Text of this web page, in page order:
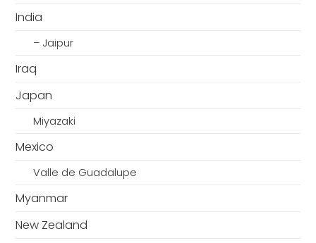
India
– Jaipur
Iraq
Japan
Miyazaki
Mexico
Valle de Guadalupe
Myanmar
New Zealand